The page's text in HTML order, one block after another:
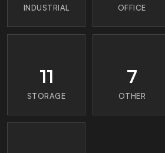
INDUSTRIAL OFFICE
11
STORAGE
7
OTHER